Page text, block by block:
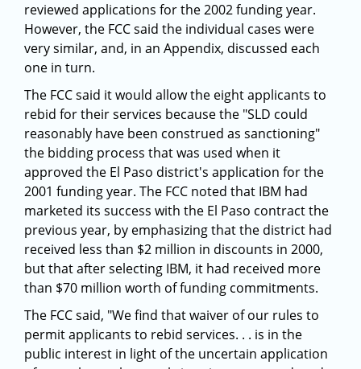
reviewed applications for the 2002 funding year.
However, the FCC said the individual cases were
very similar, and, in an Appendix, discussed each
one in turn.
The FCC said it would allow the eight applicants to
rebid for their services because the "SLD could
reasonably have been construed as sanctioning"
the bidding process that was used when it
approved the El Paso district's application for the
2001 funding year. The FCC noted that IBM had
marketed its success with the El Paso contract the
previous year, by emphasizing that the district had
received less than $2 million in discounts in 2000,
but that after selecting IBM, it had received more
than $70 million worth of funding commitments.
The FCC said, "We find that waiver of our rules to
permit applicants to rebid services. . . is in the
public interest in light of the uncertain application